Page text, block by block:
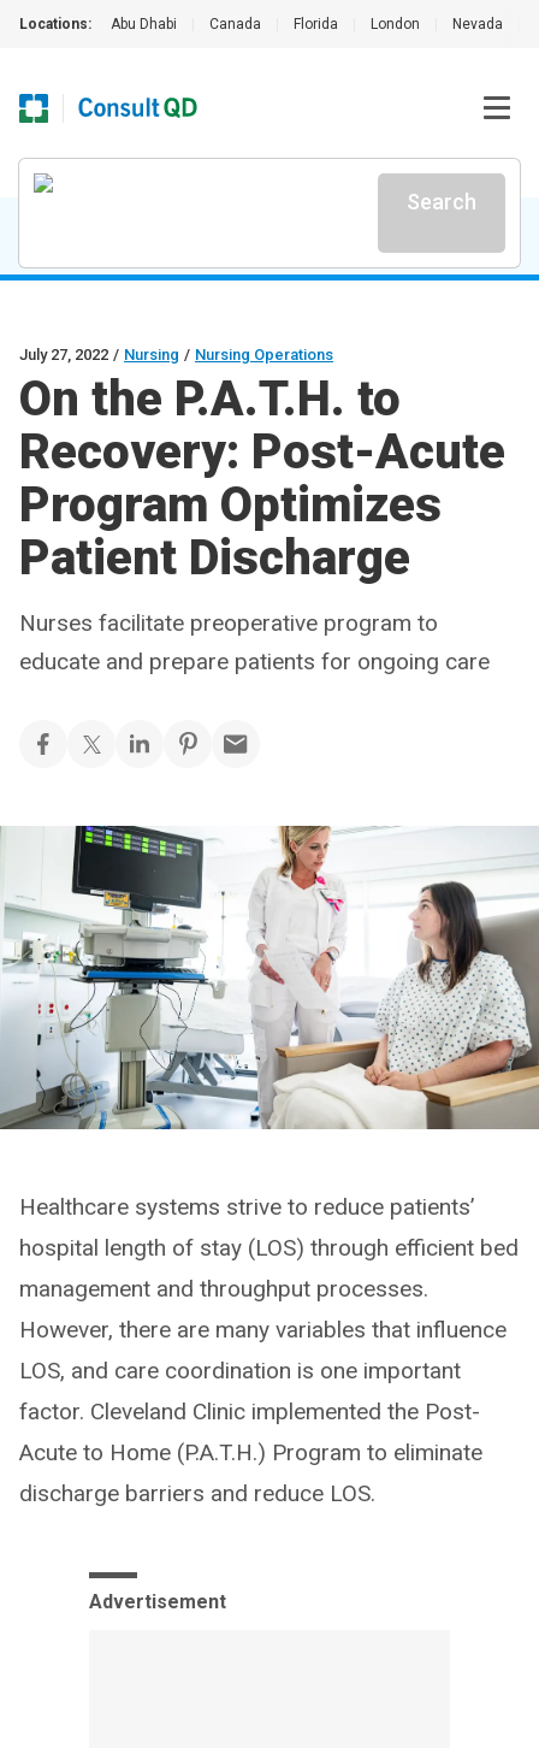
Locations: Abu Dhabi Canada Florida London Nevada
Search
July 27, 2022 / Nursing / Nursing Operations
On the P.A.T.H. to
Recovery: Post-Acute
Program Optimizes
Patient Discharge
Nurses facilitate preoperative program to
educate and prepare patients for ongoing care
Healthcare systems strive to reduce patients’
hospital length of stay (LOS) through efficient bed
management and throughput processes.
However, there are many variables that influence
LOS, and care coordination is one important
factor. Cleveland Clinic implemented the Post-
Acute to Home (P.A.T.H.) Program to eliminate
discharge barriers and reduce LOS.
Advertisement